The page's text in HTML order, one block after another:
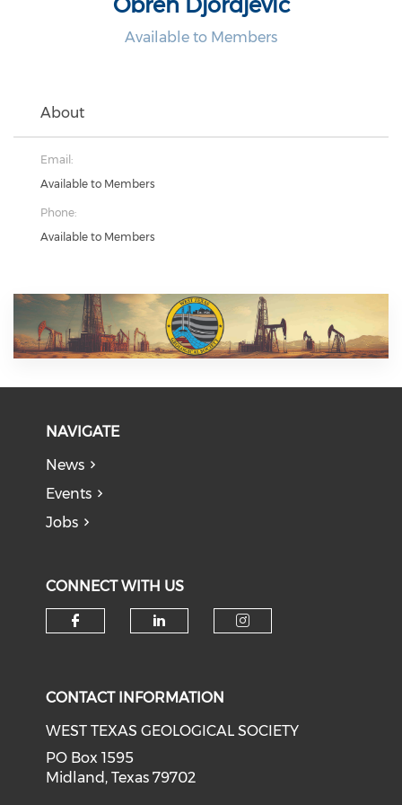
Available to Members
About
Email:
Available to Members
Phone:
Available to Members
NAVIGATE
News
Events
Jobs
CONNECT WITH US
CONTACT INFORMATION
WEST TEXAS GEOLOGICAL SOCIETY
PO Box 1595
Midland, Texas 79702